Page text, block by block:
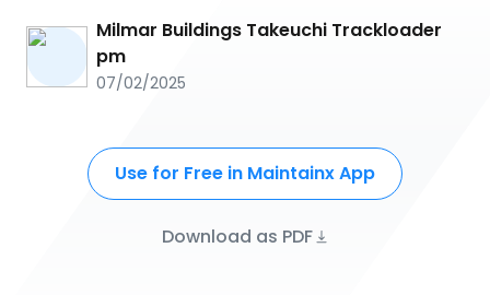
Milmar Buildings Takeuchi Trackloader
pm
07/02/2025
Use for Free in Maintainx App
Download as PDF